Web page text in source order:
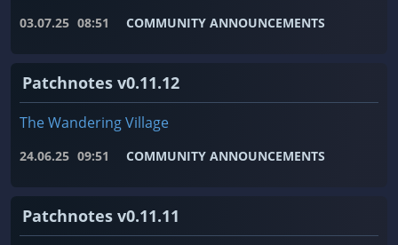
03.07.25 08:51 COMMUNITY ANNOUNCEMENTS
Patchnotes v0.11.12
The Wandering Village
24.06.25 09:51 COMMUNITY ANNOUNCEMENTS
Patchnotes v0.11.11